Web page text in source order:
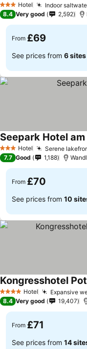
3 StarsHotel Indoor
8.4 Very good 2,592
From £69
See prices from 6 sites
3 StarsHotel Serene
Seepark Hotel
7.7 Good 1,188
From £70
See prices from 10
4 Stars Hotel Expansive
Kongresshotel
8.4 Very good 19,407
From £71
See prices from 14